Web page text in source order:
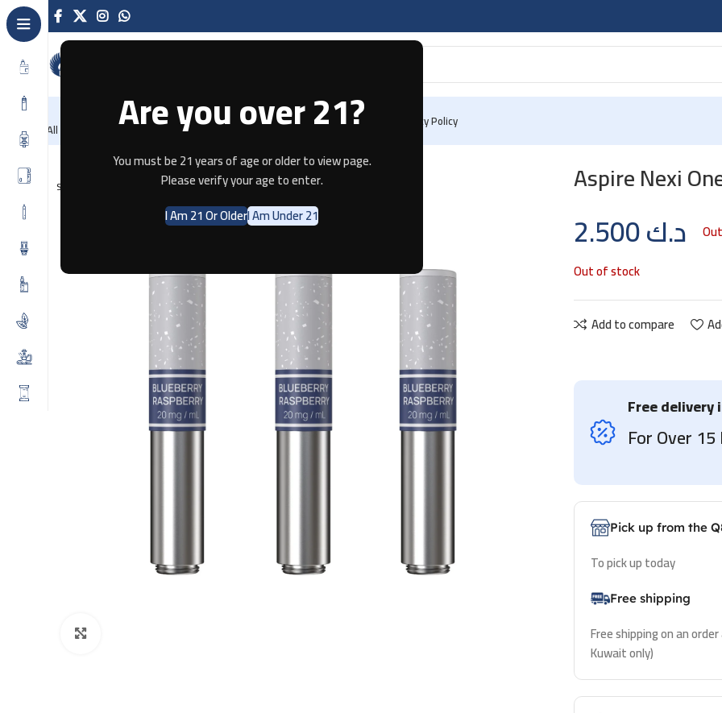
Are you over 21?
You must be 21 years of age or older to view page.
Please verify your age to enter.
I Am 21 Or OlderI Am Under 21
All Categories HomeRecently Arrived Offers BlogContact Us Privacy Policy
Home Aspire Nexi One – Blueberry Raspberry
SOLD OUT Aspire Nexi
د.ك
Out of stock
Add to compare
Free delivery
For Over 15
Pick up from the
To pick up today
Free shipping
Free shipping on an
Kuwait only)